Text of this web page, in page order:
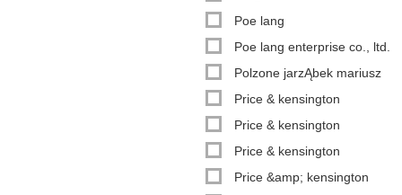
Poe lang
Poe lang enterprise co., ltd.
Polzone jarzĄbek mariusz
Price & kensington
Price & kensington
Price & kensington
Price &amp; kensington